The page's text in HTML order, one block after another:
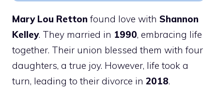
Mary Lou Retton found love with Shannon
Kelley. They married in 1990, embracing life
together. Their union blessed them with four
daughters, a true joy. However, life took a
turn, leading to their divorce in 2018.